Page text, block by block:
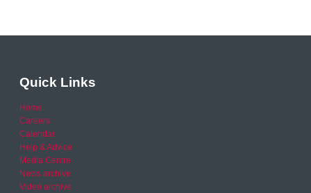
Quick Links
Home
Careers
Calendar
Help & Advice
Media Centre
News archive
Video archive